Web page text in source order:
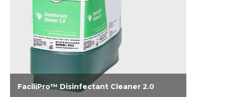
FaciliPro™ Disinfectant Cleaner 2.0